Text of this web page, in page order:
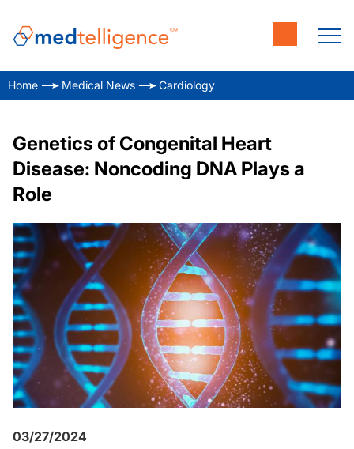
Home Medical News Cardiology
Genetics of Congenital Heart
Disease: Noncoding DNA Plays a
Role
03/27/2024